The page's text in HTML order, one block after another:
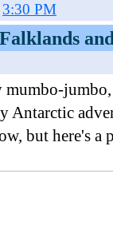
3:30 PM
mumbo-
Antarctic
but here's a